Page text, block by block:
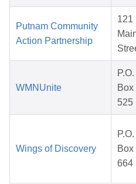
Putnam Community
Action Partnership
121
WMNUnite
P.O.
Box
525
Wings of Discovery
P.O.
Box
664